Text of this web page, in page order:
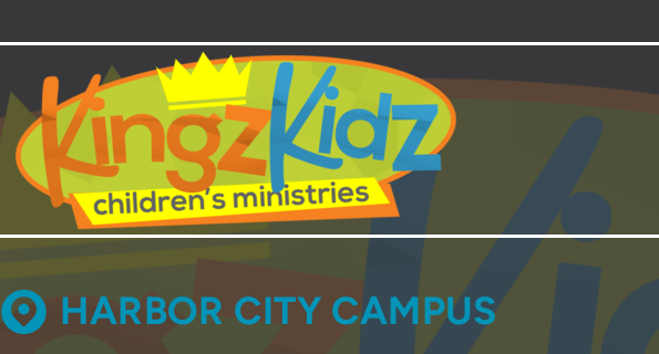
CIRCLEMAP
HARBOR CITY CAMPUS